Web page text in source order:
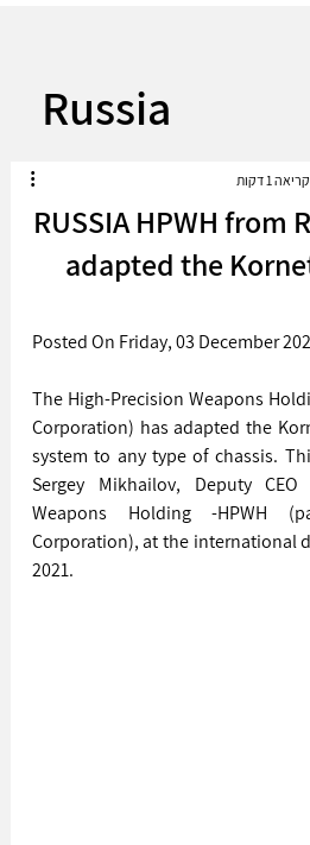
Russia
RUSSIA HPWH
adapted the
1 דקות
Posted On Friday, 03 December
The High-Precision Weapons
Corporation) has adapted the
system to any type of chassis.
Sergey Mikhailov, Deputy
Weapons Holding -HPWH
Corporation), at the international
2021.